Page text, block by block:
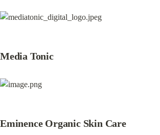
Media Tonic
Eminence Organic Skin Care